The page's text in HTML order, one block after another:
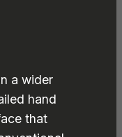
a wider
hand
that